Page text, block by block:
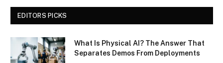
EDITORS PICKS
What Is Physical AI? The Answer That
Separates Demos From Deployments